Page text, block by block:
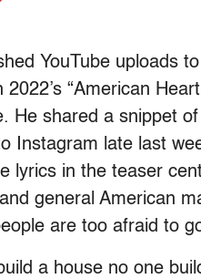
YouTube uploads
“American
He shared a snippet
Instagram late last
lyrics in the teaser
general American
are too afraid to
a house no one